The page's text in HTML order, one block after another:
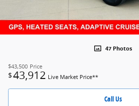
47 Photos
$43,500 Price
$43,912 Live Market Price**
Call Us